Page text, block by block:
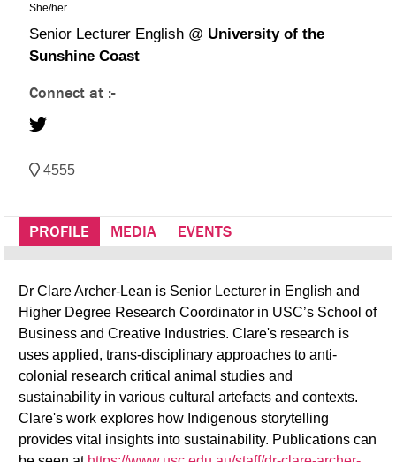
She/her
Senior Lecturer English @ University of the
Sunshine Coast
Connect at :-
4555
PROFILE MEDIA EVENTS
Dr Clare Archer-Lean is Senior Lecturer in English and
Higher Degree Research Coordinator in USC’s School of
Business and Creative Industries. Clare's research is
uses applied, trans-disciplinary approaches to anti-
colonial research critical animal studies and
sustainability in various cultural artefacts and contexts.
Clare's work explores how Indigenous storytelling
provides vital insights into sustainability. Publications can